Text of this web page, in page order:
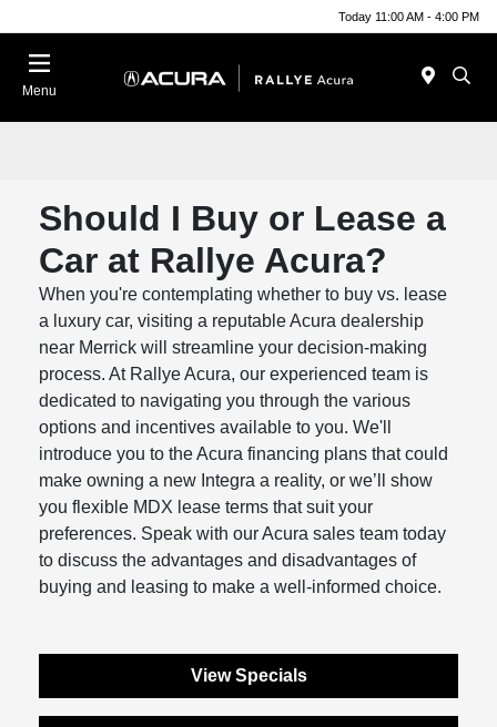
Today 11:00 AM - 4:00 PM
Menu
Should I Buy or Lease a
Car at Rallye Acura?
When you're contemplating whether to buy vs. lease
a luxury car, visiting a reputable Acura dealership
near Merrick will streamline your decision-making
process. At Rallye Acura, our experienced team is
dedicated to navigating you through the various
options and incentives available to you. We'll
introduce you to the Acura financing plans that could
make owning a new Integra a reality, or we’ll show
you flexible MDX lease terms that suit your
preferences. Speak with our Acura sales team today
to discuss the advantages and disadvantages of
buying and leasing to make a well-informed choice.
View Specials